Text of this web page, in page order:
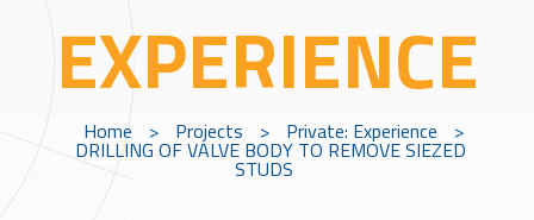
EXPERIENCE
Home > Projects > Private: Experience >
DRILLING OF VALVE BODY TO REMOVE SIEZED
STUDS